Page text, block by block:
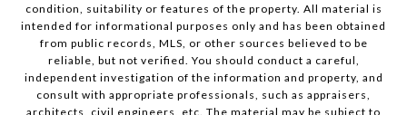
condition, suitability or features of the property. All material is
intended for informational purposes only and has been obtained
from public records, MLS, or other sources believed to be
reliable, but not verified. You should conduct a careful,
independent investigation of the information and property, and
consult with appropriate professionals, such as appraisers,
architects, civil engineers, etc. The material may be subject to